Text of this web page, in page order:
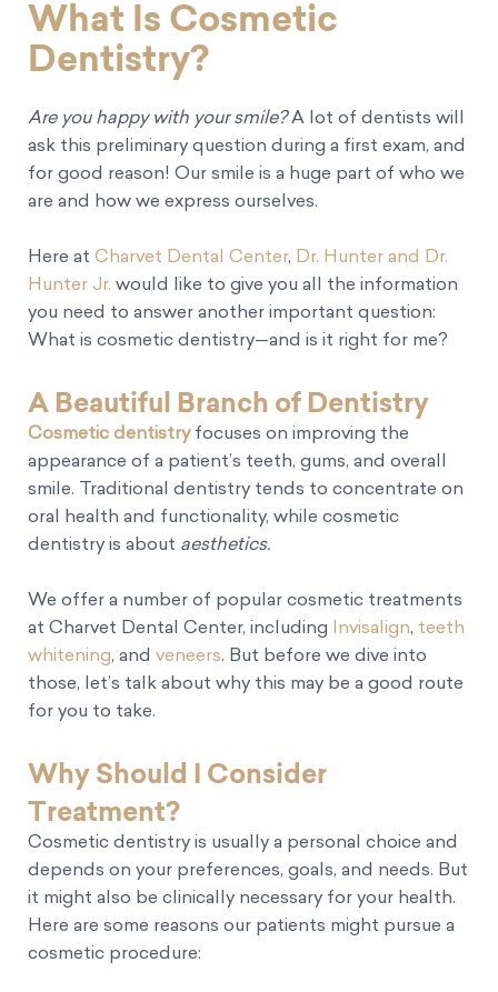
What Is Cosmetic
Dentistry?
Are you happy with your smile?A lot of dentists will
ask this preliminary question during a first exam, and
for good reason! Our smile is a huge part of who we
are and how we express ourselves.
Here at Charvet Dental Center, Dr. Hunter and Dr.
Hunter Jr. would like to give you all the information
you need to answer another important question:
What is cosmetic dentistry—and is it right for me?
A Beautiful Branch of Dentistry
Cosmetic dentistry focuses on improving the
appearance of a patient’s teeth, gums, and overall
smile. Traditional dentistry tends to concentrate on
oral health and functionality, while cosmetic
dentistry is about aesthetics.
We offer a number of popular cosmetic treatments
at Charvet Dental Center, including
Invisalign, teeth
whitening, and veneers. But before we dive into
those, let’s talk about why this may be a good route
for you to take.
Why Should I Consider
Treatment?
Cosmetic dentistry is usually a personal choice and
depends on your preferences, goals, and needs. But
it might also be clinically necessary for your health.
Here are some reasons our patients might pursue a
cosmetic procedure: